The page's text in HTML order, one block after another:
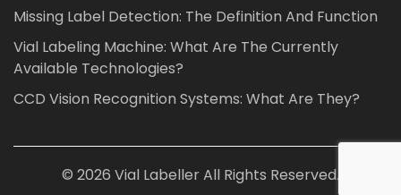
Missing Label Detection: The Definition And Function
Vial Labeling Machine: What Are The Currently
Available Technologies?
CCD Vision Recognition Systems: What Are They?
© 2026 Vial Labeller All Rights Reserved.